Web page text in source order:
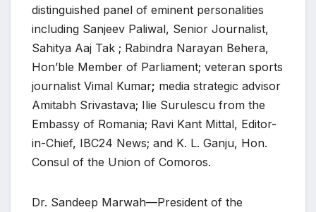
distinguished panel of eminent personalities
including Sanjeev Paliwal, Senior Journalist,
Sahitya Aaj Tak ; Rabindra Narayan Behera,
Hon’ble Member of Parliament; veteran sports
journalist Vimal Kumar; media strategic advisor
Amitabh Srivastava; Ilie Surulescu from the
Embassy of Romania; Ravi Kant Mittal, Editor-
in-Chief, IBC24 News; and K. L. Ganju, Hon.
Consul of the Union of Comoros.
Dr. Sandeep Marwah—President of the